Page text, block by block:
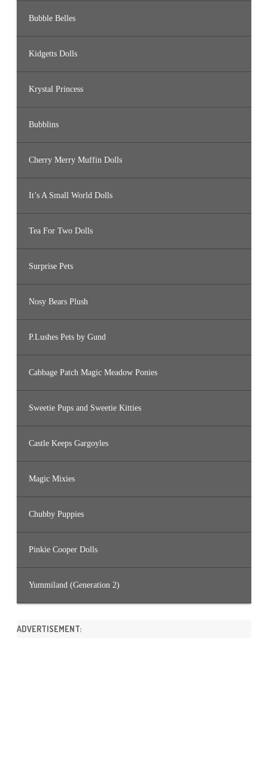
Bubble Belles
Kidgetts Dolls
Krystal Princess
Bubblins
Cherry Merry Muffin Dolls
It’s A Small World Dolls
Tea For Two Dolls
Surprise Pets
Nosy Bears Plush
P.Lushes Pets by Gund
Cabbage Patch Magic Meadow Ponies
Sweetie Pups and Sweetie Kitties
Castle Keeps Gargoyles
Magic Mixies
Chubby Puppies
Pinkie Cooper Dolls
Yummiland (Generation 2)
ADVERTISEMENT: